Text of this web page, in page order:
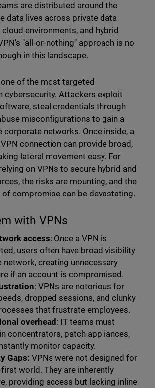
are distributed around the
data lives across private data
environments, and hybrid
"all-or-nothing" approach is no
in this landscape.
of the most targeted
cybersecurity. Attackers exploit
steal credentials through
misconfigurations to gain a
corporate networks. Once inside, a
connection can provide broad,
lateral movement easy. For
on VPNs to secure hybrid and
the risks are mounting, and the
of compromise can be devastating.
with VPNs
access: Once a VPN is
users often have broad visibility
network, creating unnecessary
if an account is compromised.
: VPNs are notorious for
dropped sessions, and clunky
that frustrate employees.
overhead: IT teams must
concentrators, patch appliances,
monitor capacity.
Gaps: VPNs were not designed for
first world. They are inherently
providing access but lacking inline